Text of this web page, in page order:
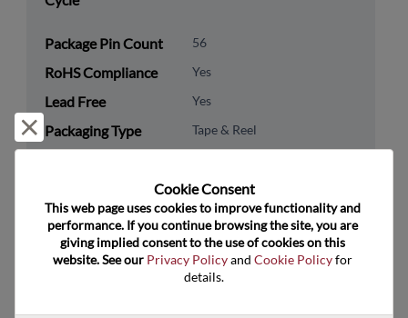
Package Pin Count 56
RoHS Compliance Yes
Lead Free Yes
Packaging Type Tape & Reel
Technology
Category
Analog & Mixed Signal
Technology
Data Converters
Reject and close
Cookie Consent﻿
This web page uses cookies to improve functionality and
performance. If you continue browsing the site, you are
giving implied consent to the use of cookies on this
website. See our Privacy Policy and Cookie Policy for
details.